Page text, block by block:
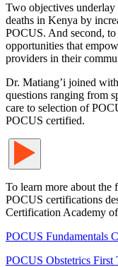
Two objectives underlay
deaths in Kenya by
POCUS. And second,
opportunities that
providers in their
Dr. Matiang’i joined
questions ranging from
care to selection of
POCUS certified.
To learn more about
POCUS certifications
Certification Academy
POCUS Fundamentals
POCUS Obstetrics First